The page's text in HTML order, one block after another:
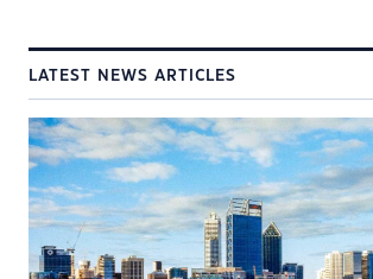
LATEST NEWS ARTICLES